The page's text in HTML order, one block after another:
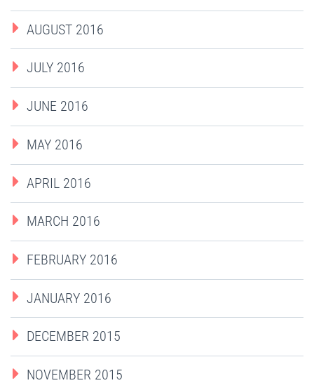
AUGUST 2016
JULY 2016
JUNE 2016
MAY 2016
APRIL 2016
MARCH 2016
FEBRUARY 2016
JANUARY 2016
DECEMBER 2015
NOVEMBER 2015